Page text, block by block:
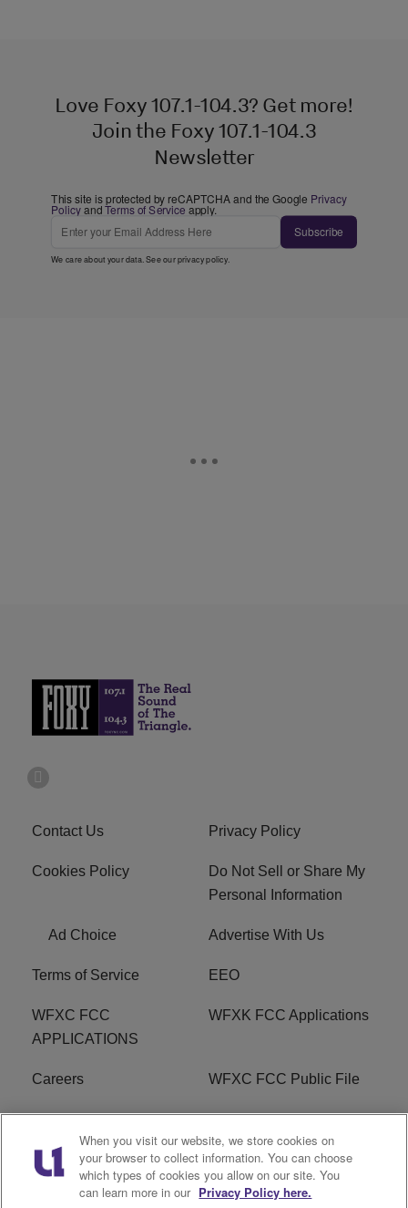
Love Foxy 107.1-104.3? Get more!
Join the Foxy 107.1-104.3
Newsletter
This site is protected by reCAPTCHA and the Google Privacy
PolicyandTerms of Service apply.
Subscribe
We care about your data. See ourprivacy policy.
Contact Us Privacy Policy
Cookies Policy
Do Not Sell or Share My
Personal Information
Ad Choice Advertise With Us
Terms of Service EEO
WFXC FCC
APPLICATIONS
WFXK FCC Applications
Careers WFXC FCC Public File
WFXK FCC PUBLIC
FILE
R1 Digital
When you visit our website, we store cookies on
your browser to collect information. You can choose
which types of cookies you allow on our site. You
can learn more in our Privacy Policy here.